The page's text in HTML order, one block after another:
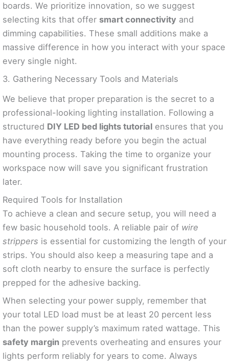
boards. We prioritize innovation, so we suggest
selecting kits that offer smart connectivity and
dimming capabilities. These small additions make a
massive difference in how you interact with your space
every single night.
3. Gathering Necessary Tools and Materials
We believe that proper preparation is the secret to a
professional-looking lighting installation. Following a
structured DIY LED bed lights tutorial ensures that you
have everything ready before you begin the actual
mounting process. Taking the time to organize your
workspace now will save you significant frustration
later.
Required Tools for Installation
To achieve a clean and secure setup, you will need a
few basic household tools. A reliable pair of wire
strippers is essential for customizing the length of your
strips. You should also keep a measuring tape and a
soft cloth nearby to ensure the surface is perfectly
prepped for the adhesive backing.
When selecting your power supply, remember that
your total LED load must be at least 20 percent less
than the power supply’s maximum rated wattage. This
safety margin prevents overheating and ensures your
lights perform reliably for years to come. Always